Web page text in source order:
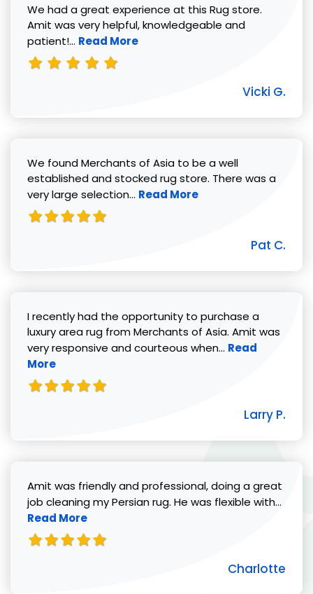
We had a great experience at this Rug store.
Amit was very helpful, knowledgeable and
patient!... Read more about Vicki G. review
Read More
Vicki G.
We found Merchants of Asia to be a well
established and stocked rug store. There was a
very large selection... Read more about Pat C. review
Read More
Pat C.
I recently had the opportunity to purchase a
luxury area rug from Merchants of Asia. Amit was
very responsive and courteous when... Read more
Read
More
Larry P.
Amit was friendly and professional, doing a great
job cleaning my Persian rug. He was flexible with...
Read More
Charlotte